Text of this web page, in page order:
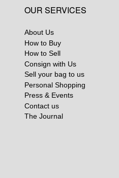
OUR SERVICES
About Us
How to Buy
How to Sell
Consign with Us
Sell your bag to us
Personal Shopping
Press & Events
Contact us
The Journal